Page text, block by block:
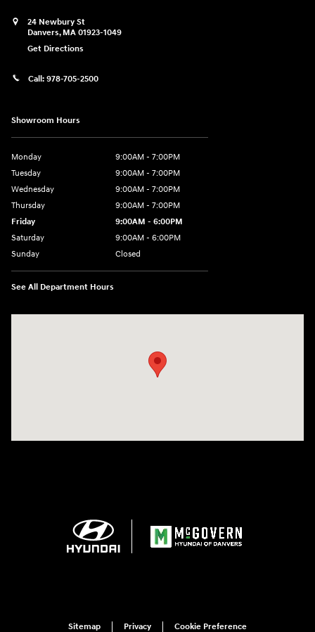
24 Newbury St
Danvers, MA 01923-1049
Get Directions
Call: 978-705-2500
Showroom Hours
Monday
9:00AM - 7:00PM
Tuesday
9:00AM - 7:00PM
Wednesday
9:00AM - 7:00PM
Thursday
9:00AM - 7:00PM
Friday
9:00AM - 6:00PM
Saturday
9:00AM - 6:00PM
Sunday
Closed
See All Department Hours
Sitemap Privacy Cookie Preference